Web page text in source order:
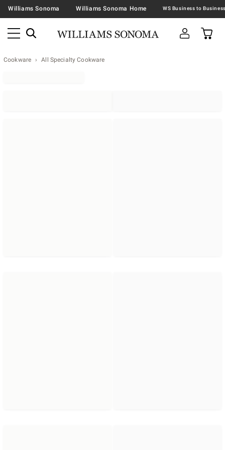
Williams Sonoma Williams Sonoma Home
Cookware All Specialty Cookware